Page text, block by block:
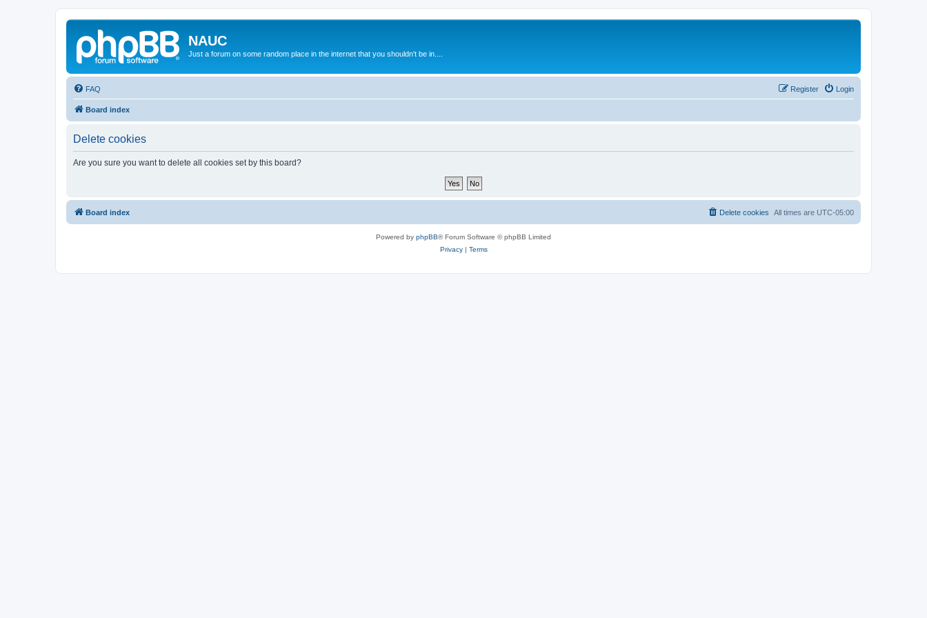
NAUC
Just a forum on some random place in the internet that you shouldn't be in....
FAQ Login
Register
Board index
Delete cookies
Are you sure you want to delete all cookies set by this board?
Board index All times are UTC-05:00
Delete cookies
Powered by phpBB® Forum Software © phpBB Limited
Privacy| Terms